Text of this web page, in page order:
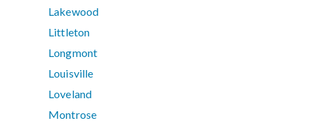
Lakewood
Littleton
Longmont
Louisville
Loveland
Montrose